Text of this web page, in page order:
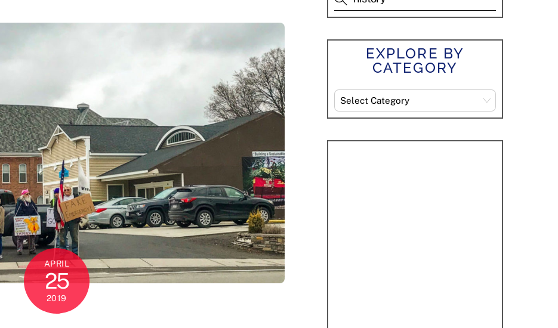
APRIL
25
2019
EXPLORE BY
CATEGORY
Explore
By